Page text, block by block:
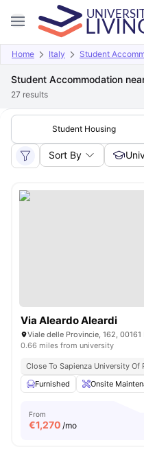
Home Italy Student
Student Accommodation
27 results
Student Housing
Sort By
Via Aleardo Aleardi
Viale delle Provincie, 162, 00161
0.66 miles from university
Close To Sapienza University Of
Furnished
Onsite
From
€1,270 /mo